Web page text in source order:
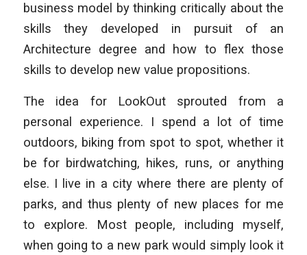
business model by thinking critically about the
skills they developed in pursuit of an
Architecture degree and how to flex those
skills to develop new value propositions.
The idea for LookOut sprouted from a
personal experience. I spend a lot of time
outdoors, biking from spot to spot, whether it
be for birdwatching, hikes, runs, or anything
else. I live in a city where there are plenty of
parks, and thus plenty of new places for me
to explore. Most people, including myself,
when going to a new park would simply look it